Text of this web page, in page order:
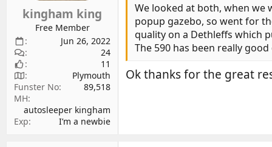
(which still isn't Lithium
been manufactured quite a
also means the only auto
I previously had a PVC. The
games on a family camping
kingham king
Free Member
Jun 26, 2022
24
11
Plymouth
Funster No
89,518
MH
autosleeper kingham
Exp
I’m a newbie
We looked at both, when
popup gazebo, so went for
quality on a Dethleffs which
The 590 has been really
Ok thanks for the great